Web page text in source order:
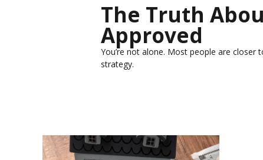
The Truth
Approved
You’re not alone. Most people are
strategy.